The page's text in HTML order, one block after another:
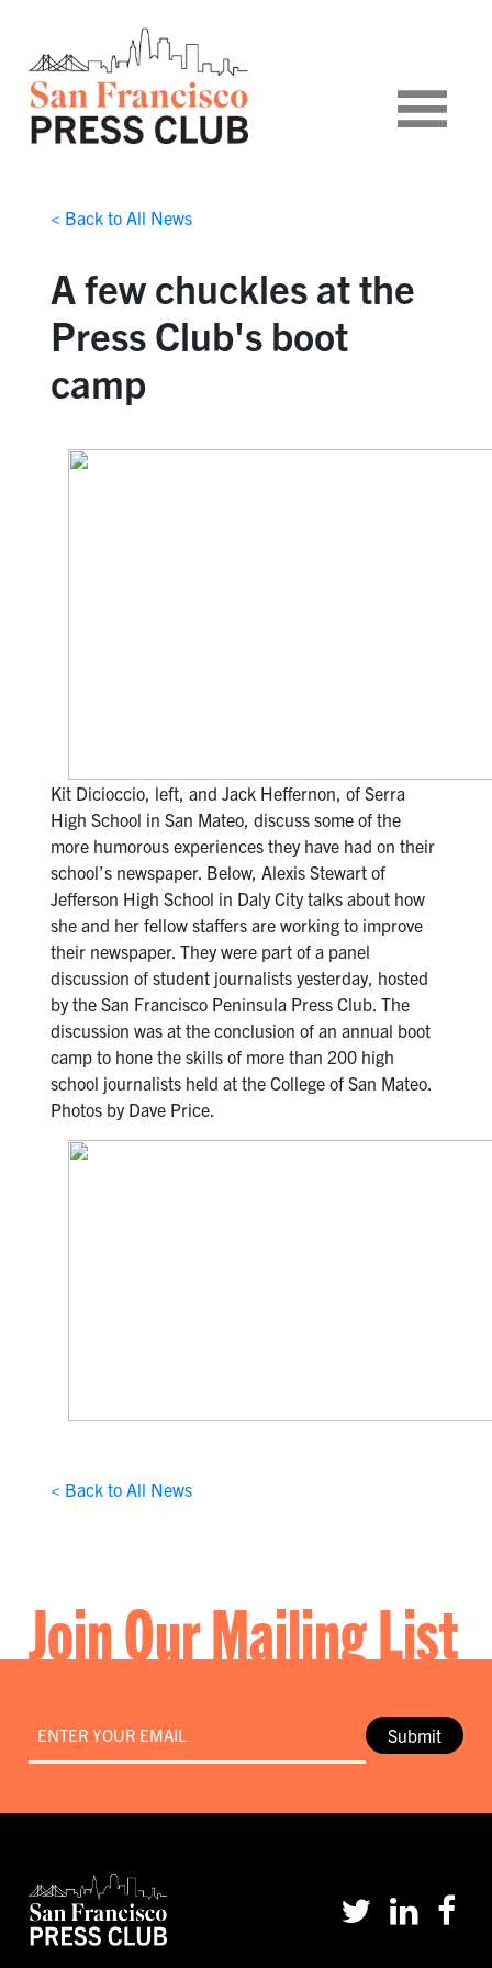
< Back to All News
A few chuckles at the
Press Club's boot
camp
Kit Dicioccio, left, and Jack Heffernon, of Serra
High School in San Mateo, discuss some of the
more humorous experiences they have had on their
school’s newspaper. Below, Alexis Stewart of
Jefferson High School in Daly City talks about how
she and her fellow staffers are working to improve
their newspaper. They were part of a panel
discussion of student journalists yesterday, hosted
by the San Francisco Peninsula Press Club. The
discussion was at the conclusion of an annual boot
camp to hone the skills of more than 200 high
school journalists held at the College of San Mateo.
Photos by Dave Price.
< Back to All News
Join Our Mailing List
Submit